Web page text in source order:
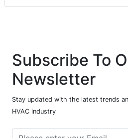
Subscribe To
Newsletter
Stay updated with the latest trends
HVAC industry